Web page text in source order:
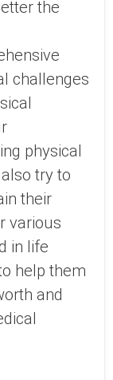
the
challenges
physical
try to
their
various
in life
help them
and